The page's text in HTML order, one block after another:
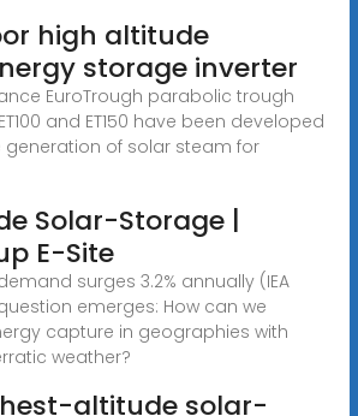
high altitude
storage inverter
EuroTrough parabolic trough
and ET150 have been developed
generation of solar steam for
Solar-Storage |
E-Site
surges 3.2% annually (IEA
emerges: How can we
capture in geographies with
weather?
altitude solar-